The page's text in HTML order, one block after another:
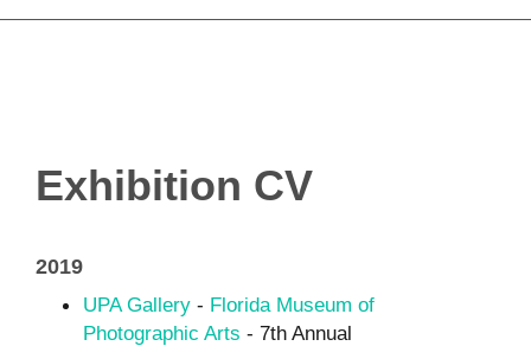
Exhibition CV
2019
UPA Gallery - Florida Museum of
Photographic Arts - 7th Annual